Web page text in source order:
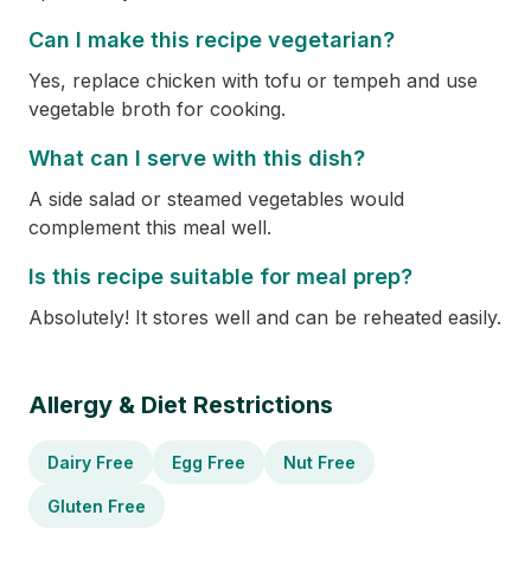
Can I make this recipe vegetarian?
Yes, replace chicken with tofu or tempeh and use
vegetable broth for cooking.
What can I serve with this dish?
A side salad or steamed vegetables would
complement this meal well.
Is this recipe suitable for meal prep?
Absolutely! It stores well and can be reheated easily.
Allergy & Diet Restrictions
Dairy Free Egg Free Nut Free
Gluten Free